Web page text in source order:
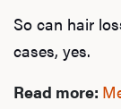
So can hair
cases, yes.
Read more: